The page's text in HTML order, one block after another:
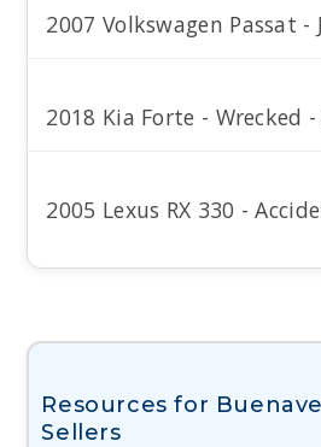
2007 Volkswagen Passat -
2018 Kia Forte - Wrecked -
2005 Lexus RX 330 -
Resources for
Sellers